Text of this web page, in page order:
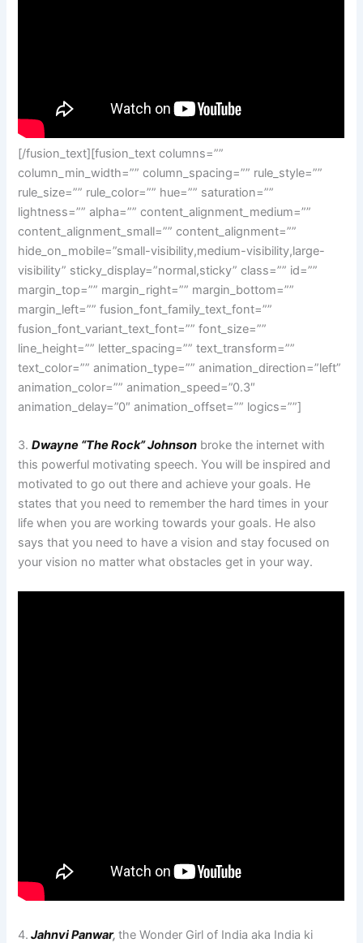
[/fusion_text][fusion_text columns=””
column_min_width=”” column_spacing=”” rule_style=””
rule_size=”” rule_color=”” hue=”” saturation=””
lightness=”” alpha=”” content_alignment_medium=””
content_alignment_small=”” content_alignment=””
hide_on_mobile=”small-visibility,medium-visibility,large-
visibility” sticky_display=”normal,sticky” class=”” id=””
margin_top=”” margin_right=”” margin_bottom=””
margin_left=”” fusion_font_family_text_font=””
fusion_font_variant_text_font=”” font_size=””
line_height=”” letter_spacing=”” text_transform=””
text_color=”” animation_type=”” animation_direction=”left”
animation_color=”” animation_speed=”0.3″
animation_delay=”0″ animation_offset=”” logics=””]
3.Dwayne “The Rock” Johnson broke the internet with
this powerful motivating speech. You will be inspired and
motivated to go out there and achieve your goals. He
states that you need to remember the hard times in your
life when you are working towards your goals. He also
says that you need to have a vision and stay focused on
your vision no matter what obstacles get in your way.
4. Jahnvi Panwar,the Wonder Girl of India aka India ki